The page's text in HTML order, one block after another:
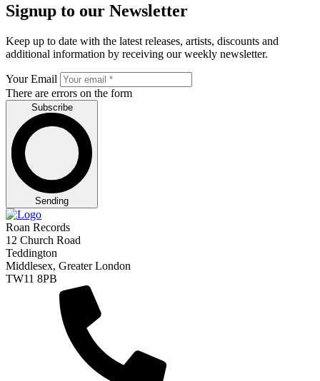
Signup to our Newsletter
Keep up to date with the latest releases, artists, discounts and
additional information by receiving our weekly newsletter.
Your Email
There are errors on the form
Subscribe
Sending
Roan Records
12 Church Road
Teddington
Middlesex, Greater London
TW11 8PB